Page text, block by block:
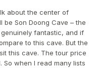
about the center of
be Son Doong Cave – the
fantastic, and if
to this cave. But the
this cave. The tour price
So when I read many lists